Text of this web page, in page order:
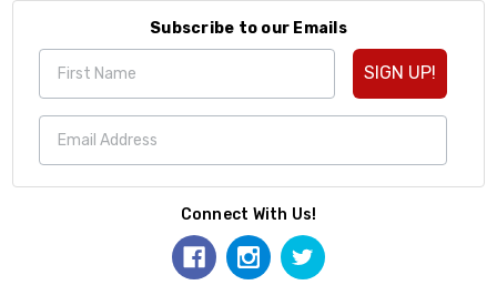
Subscribe to our Emails
SIGN UP!
Connect With Us!